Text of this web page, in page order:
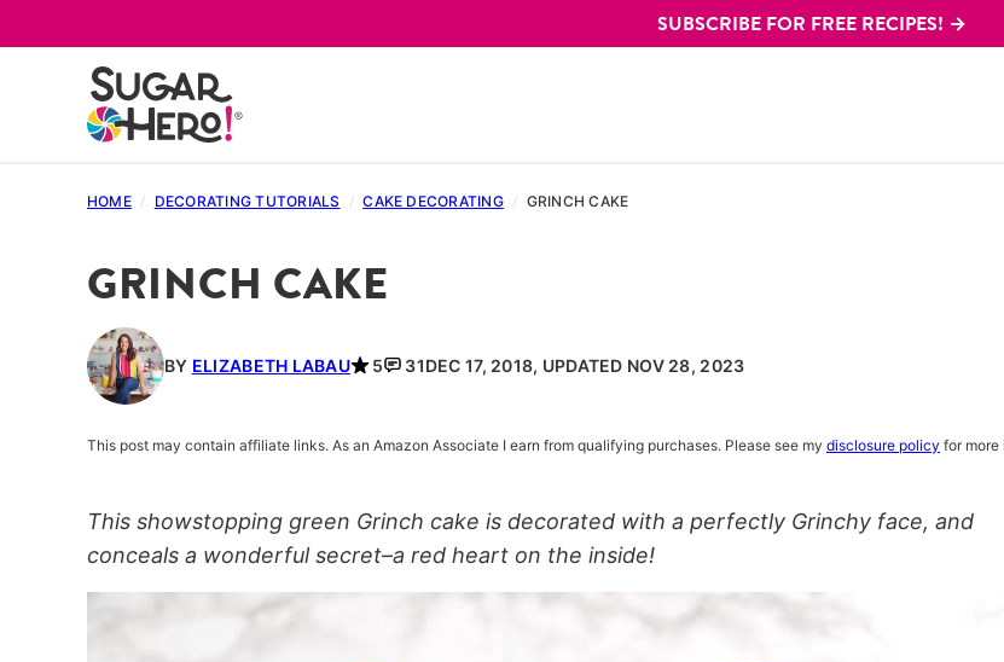
to
SUBSCRIBE FOR FREE RECIPES! →
HOME / DECORATING TUTORIALS / CAKE DECORATING / GRINCH CAKE
GRINCH CAKE
BY ELIZABETH LABAU 5 31DEC 17, 2018, UPDATED NOV 28, 2023
This post may contain affiliate links. As an Amazon Associate I earn from qualifying purchases. Please see my disclosure policy for more
This showstopping green Grinch cake is decorated with a perfectly Grinchy face, and
conceals a wonderful secret–a red heart on the inside!